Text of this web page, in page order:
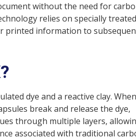
without the need for
relies on specially treated
printed information to
dye and a reactive clay. When
break and release the dye,
through multiple layers,
associated with traditional